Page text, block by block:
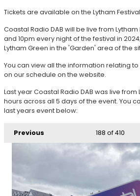
Tickets are available on the Lytham
Coastal Radio DAB will be live from
and 10pm every night of the festival in
Lytham Green in the 'Garden' area of the
You can view all the information relating
on our schedule on the website.
Last year Coastal Radio DAB was live from
hours across all 5 days of the event. You
last years event below:
Previous 188 of 410